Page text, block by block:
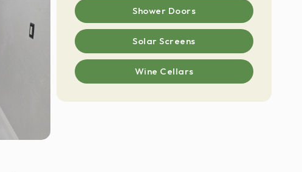
Shower Doors
Solar Screens
Wine Cellars